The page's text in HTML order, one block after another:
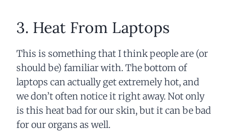
3. Heat From Laptops
This is something that I think people are (or
should be) familiar with. The bottom of
laptops can actually get extremely hot, and
we don’t often notice it right away. Not only
is this heat bad for our skin, but it can be bad
for our organs as well.